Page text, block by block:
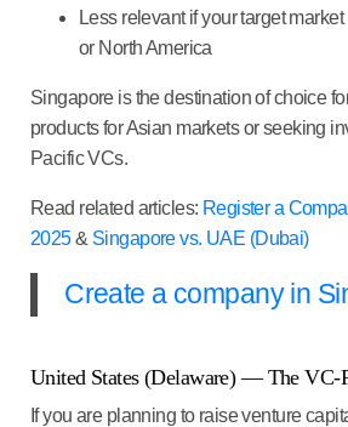
Less relevant if your target
or North America
Singapore is the destination of choice
products for Asian markets or seeking
Pacific VCs.
Read related articles: Register a
2025& Singapore vs. UAE (Dubai)
Create a company in
United States (Delaware) — The VC-
If you are planning to raise venture